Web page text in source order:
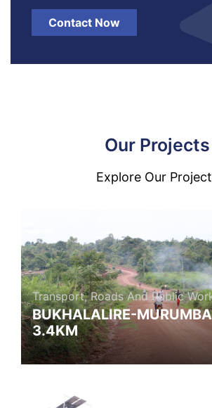
Contact Now
Our Projects
Explore Our
Transport, Roads And Public
BUKHALALIRE-
3.4KM